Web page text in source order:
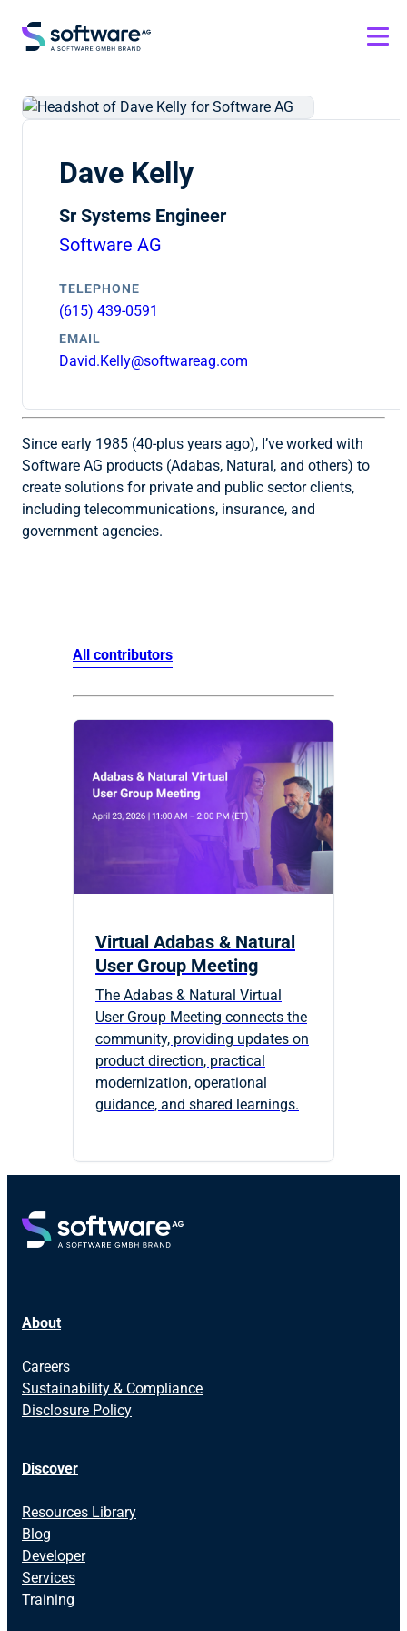
Dave Kelly
Sr Systems Engineer
Software AG
TELEPHONE
(615) 439-0591
EMAIL
David.Kelly@softwareag.com
Since early 1985 (40-plus years ago), I’ve worked with
Software AG products (Adabas, Natural, and others) to
create solutions for private and public sector clients,
including telecommunications, insurance, and
government agencies.
All contributors
Virtual Adabas & Natural
User Group Meeting
The Adabas & Natural Virtual
User Group Meeting connects the
community, providing updates on
product direction, practical
modernization, operational
guidance, and shared learnings.
About
Careers
Sustainability & Compliance
Disclosure Policy
Discover
Resources Library
Blog
Developer
Services
Training